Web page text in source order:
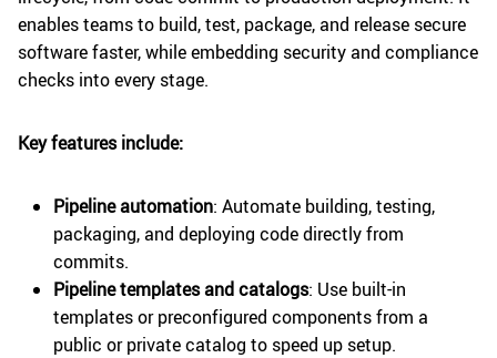
enables teams to build, test, package, and release secure
software faster, while embedding security and compliance
checks into every stage.
Key features include:
Pipeline automation: Automate building, testing,
packaging, and deploying code directly from
commits.
Pipeline templates and catalogs: Use built-in
templates or preconfigured components from a
public or private catalog to speed up setup.